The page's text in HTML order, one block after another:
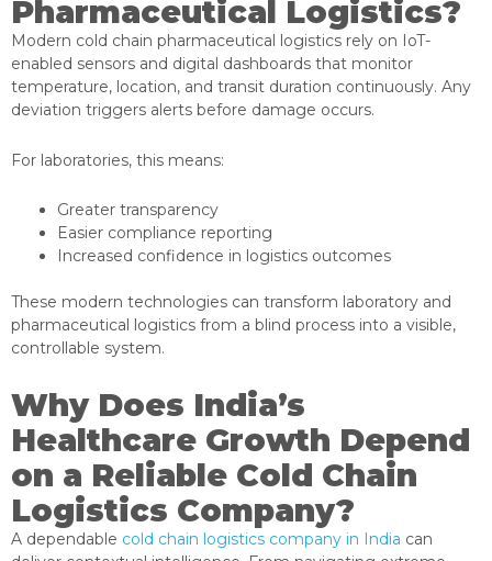
Pharmaceutical Logistics?
Modern cold chain pharmaceutical logistics rely on IoT-
enabled sensors and digital dashboards that monitor
temperature, location, and transit duration continuously. Any
deviation triggers alerts before damage occurs.
For laboratories, this means:
Greater transparency
Easier compliance reporting
Increased confidence in logistics outcomes
These modern technologies can transform laboratory and
pharmaceutical logistics from a blind process into a visible,
controllable system.
Why Does India’s
Healthcare Growth Depend
on a Reliable Cold Chain
Logistics Company?
A dependable cold chain logistics company in India can